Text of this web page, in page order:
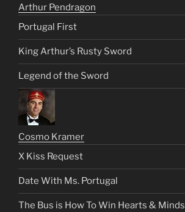
Arthur Pendragon
Portugal First
King Arthur’s Rusty Sword
Legend of the Sword
Cosmo Kramer
X Kiss Request
Date With Ms. Portugal
The Bus is How To Win Hearts & Minds